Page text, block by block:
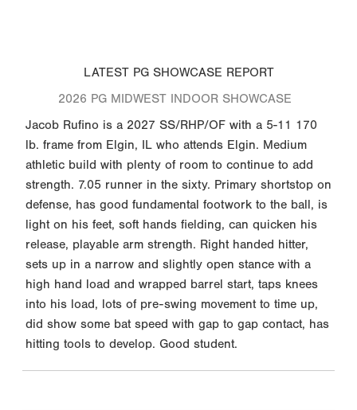
LATEST PG SHOWCASE REPORT
2026 PG MIDWEST INDOOR SHOWCASE
Jacob Rufino is a 2027 SS/RHP/OF with a 5-11 170
lb. frame from Elgin, IL who attends Elgin. Medium
athletic build with plenty of room to continue to add
strength. 7.05 runner in the sixty. Primary shortstop on
defense, has good fundamental footwork to the ball, is
light on his feet, soft hands fielding, can quicken his
release, playable arm strength. Right handed hitter,
sets up in a narrow and slightly open stance with a
high hand load and wrapped barrel start, taps knees
into his load, lots of pre-swing movement to time up,
did show some bat speed with gap to gap contact, has
hitting tools to develop. Good student.